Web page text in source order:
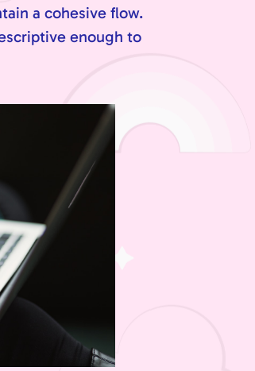
a cohesive flow.
enough to